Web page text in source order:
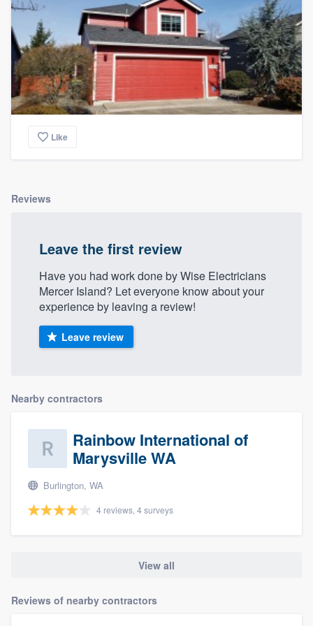
Like
Reviews
Leave the first review
Have you had work done by Wise Electricians
Mercer Island? Let everyone know about your
experience by leaving a review!
Leave review
Nearby contractors
Rainbow International of
Marysville WA
Burlington, WA
4 reviews, 4 surveys
View all
Reviews of nearby contractors